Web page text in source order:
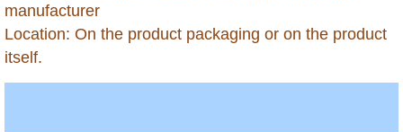
Haiti
manufacturer
Location: On the product packaging or on the product
itself.